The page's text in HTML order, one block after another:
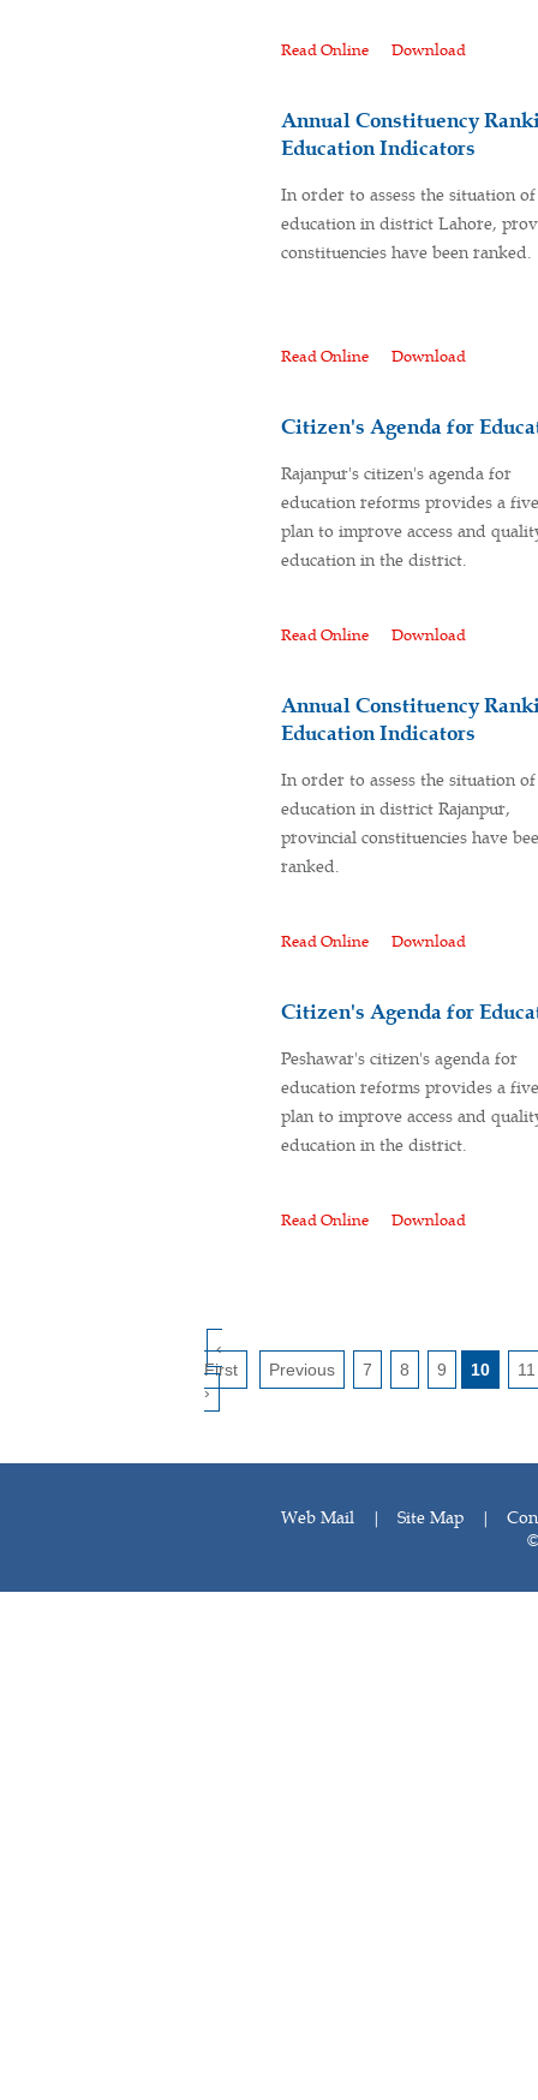
Read Online Download
Annual Constituency
Education Indicators
In order to assess the situation of
education in district Lahore,
constituencies have been ranked.
Read Online Download
Citizen's Agenda for
Rajanpur's citizen's agenda for
education reforms provides a
plan to improve access and
education in the district.
Read Online Download
Annual Constituency
Education Indicators
In order to assess the situation of
education in district Rajanpur,
provincial constituencies have
ranked.
Read Online Download
Citizen's Agenda for
Peshawar's citizen's agenda for
education reforms provides a
plan to improve access and
education in the district.
Read Online Download
‹
First
Previous 7 8 9 10
11
›
Web Mail | Site Map |